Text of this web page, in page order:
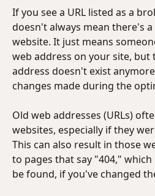
If you see a URL listed as a
doesn't always mean there's
website. It just means
web address on your site,
address doesn't exist
changes made during the
Old web addresses (URLs)
websites, especially if they
This can also result in those
to pages that say "404,"
be found, if you've changed